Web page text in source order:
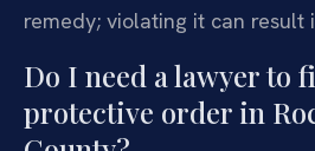
remedy; violating it can result
Do I need a lawyer to
protective order in